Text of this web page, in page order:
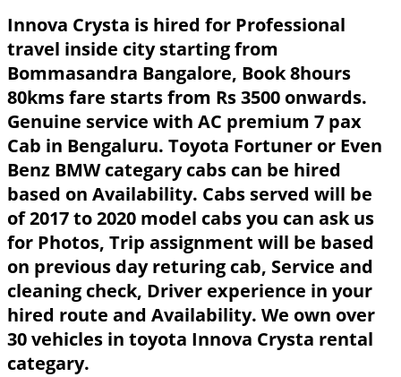
Innova Crysta is hired for Professional
travel inside city starting from
Bommasandra Bangalore, Book 8hours
80kms fare starts from Rs 3500 onwards.
Genuine service with AC premium 7 pax
Cab in Bengaluru. Toyota Fortuner or Even
Benz BMW categary cabs can be hired
based on Availability. Cabs served will be
of 2017 to 2020 model cabs you can ask us
for Photos, Trip assignment will be based
on previous day returing cab, Service and
cleaning check, Driver experience in your
hired route and Availability. We own over
30 vehicles in toyota Innova Crysta rental
categary.